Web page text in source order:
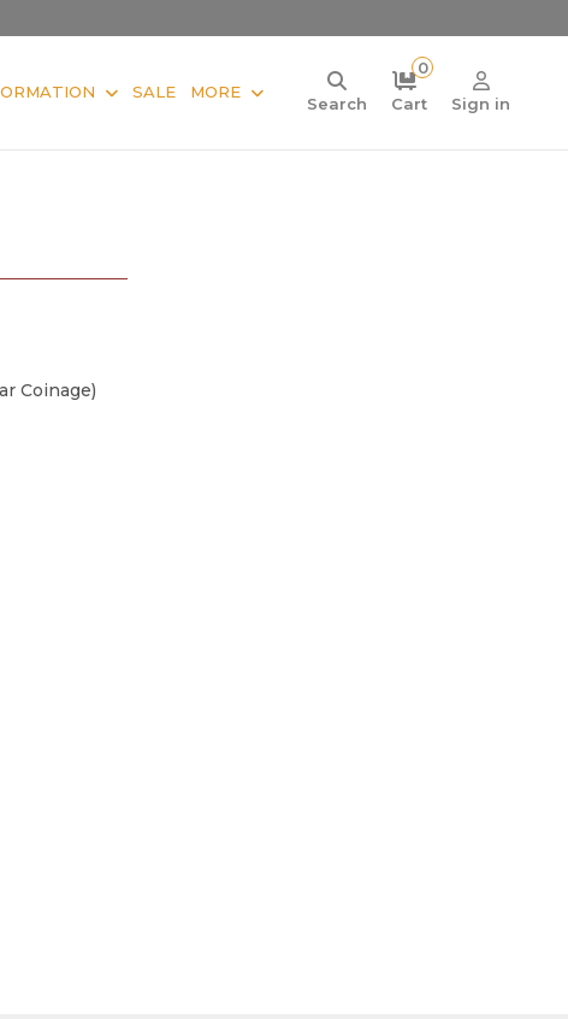
SALE MORE
Search
0
Cart
Sign in
Coinage)